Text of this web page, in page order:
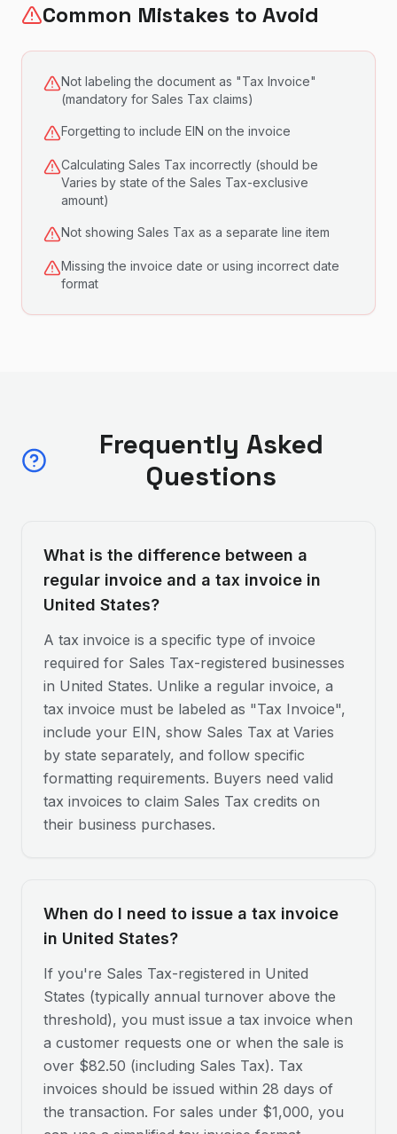
Common Mistakes to Avoid
Not labeling the document as "Tax Invoice"
(mandatory for Sales Tax claims)
Forgetting to include EIN on the invoice
Calculating Sales Tax incorrectly (should be
Varies by state of the Sales Tax-exclusive
amount)
Not showing Sales Tax as a separate line item
Missing the invoice date or using incorrect date
format
Frequently Asked
Questions
What is the difference between a
regular invoice and a tax invoice in
United States?
A tax invoice is a specific type of invoice
required for Sales Tax-registered businesses
in United States. Unlike a regular invoice, a
tax invoice must be labeled as "Tax Invoice",
include your EIN, show Sales Tax at Varies
by state separately, and follow specific
formatting requirements. Buyers need valid
tax invoices to claim Sales Tax credits on
their business purchases.
When do I need to issue a tax invoice
in United States?
If you're Sales Tax-registered in United
States (typically annual turnover above the
threshold), you must issue a tax invoice when
a customer requests one or when the sale is
over $82.50 (including Sales Tax). Tax
invoices should be issued within 28 days of
the transaction. For sales under $1,000, you